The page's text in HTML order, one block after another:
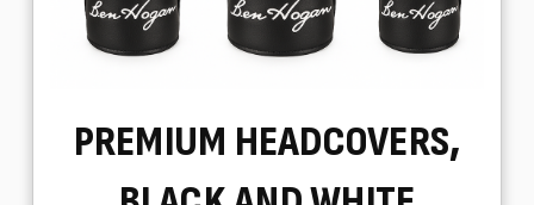
PREMIUM HEADCOVERS,